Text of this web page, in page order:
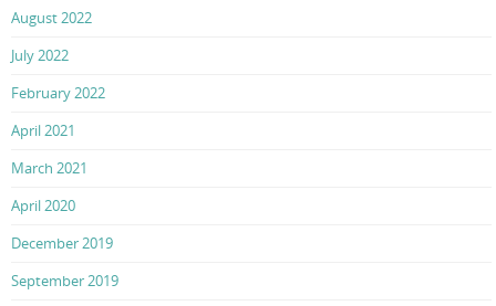
August 2022
July 2022
February 2022
April 2021
March 2021
April 2020
December 2019
September 2019